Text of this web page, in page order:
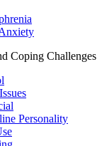
Coping Challenges
Personality